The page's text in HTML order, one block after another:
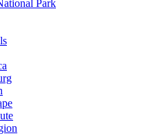
Park